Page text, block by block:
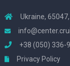
Ukraine,
+38 (050) 336-
Privacy Policy